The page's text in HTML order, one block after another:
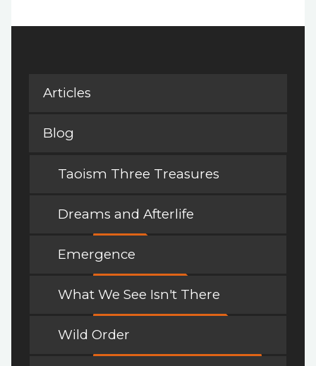
Articles
Blog
Taoism Three Treasures
Dreams and Afterlife
Emergence
What We See Isn't There
Wild Order